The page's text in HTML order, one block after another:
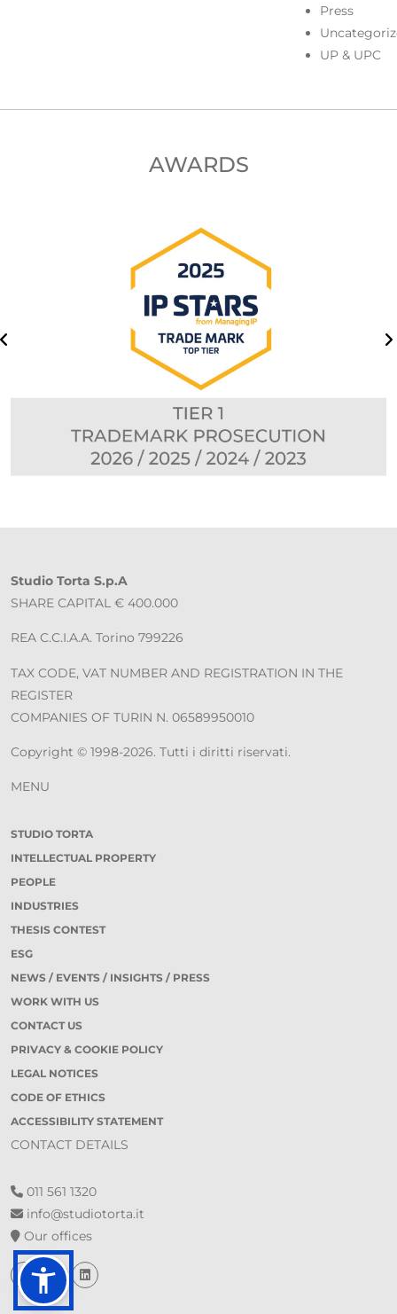
Press
UP & UPC
AWARDS
Studio Torta S.p.A
SHARE CAPITAL € 400.000
REA C.C.I.A.A. Torino 799226
TAX CODE, VAT NUMBER AND REGISTRATION IN THE
REGISTER
COMPANIES OF TURIN N. 06589950010
Copyright © 1998-2026. Tutti i diritti riservati.
MENU
STUDIO TORTA
INTELLECTUAL PROPERTY
PEOPLE
INDUSTRIES
THESIS CONTEST
ESG
NEWS / EVENTS / INSIGHTS / PRESS
WORK WITH US
CONTACT US
PRIVACY & COOKIE POLICY
LEGAL NOTICES
CODE OF ETHICS
ACCESSIBILITY STATEMENT
CONTACT DETAILS
011 561 1320
info@studiotorta.it
Our offices